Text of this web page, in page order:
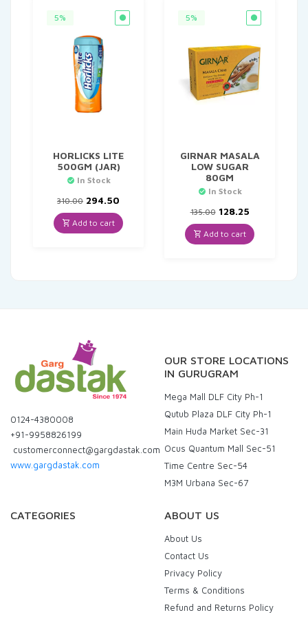
5%
HORLICKS LITE
500GM (JAR)
In Stock
310.00 Original
price
was:
₹310.00.
294.50
is:
₹294.50.
Add to cart
5%
GIRNAR MASALA
LOW SUGAR
80GM
In Stock
135.00 Original
price
was:
₹135.00.
128.25Current
price
is:
₹128.25.
Add to cart
0124-4380008
+91-9958826199
customerconnect@gargdastak.com
www.gargdastak.com
OUR STORE LOCATIONS
IN GURUGRAM
Mega Mall DLF City Ph-1
Qutub Plaza DLF City Ph-1
Main Huda Market Sec-31
Ocus Quantum Mall Sec-51
Time Centre Sec-54
M3M Urbana Sec-67
CATEGORIES ABOUT US
About Us
Contact Us
Privacy Policy
Terms & Conditions
Refund and Returns Policy